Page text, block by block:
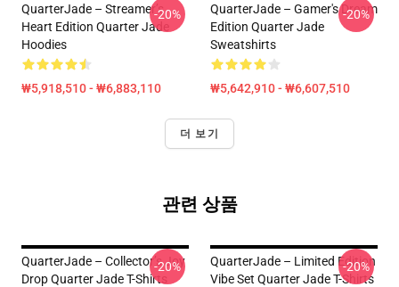
QuarterJade – Streamer’s
Heart Edition Quarter Jade
Hoodies
₩5,918,510 - ₩6,883,110
-20%
QuarterJade – Gamer's Dream
Edition Quarter Jade
Sweatshirts
₩5,642,910 - ₩6,607,510
-20%
더 보기
관련 상품
QuarterJade – Collector’s Joy
Drop Quarter Jade T-Shirts
-20%
QuarterJade – Limited Edition
Vibe Set Quarter Jade T-Shirts
-20%